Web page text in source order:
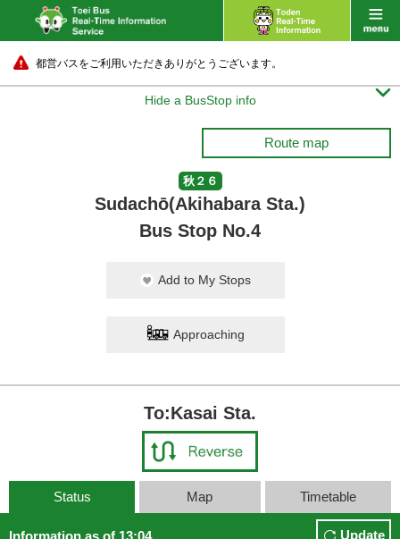
都営バスをご利用いただきありがとうございます。
Hide a BusStop info 
Route map
秋２６
Sudachō(Akihabara Sta.)
Bus Stop No.4
Add to My Stops
Approaching
To:Kasai Sta.
Status Map Timetable
Information as of 13:04 Update